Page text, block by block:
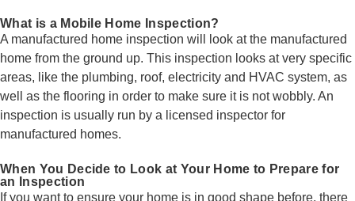
What is a Mobile Home Inspection?
A manufactured home inspection will look at the manufactured
home from the ground up. This inspection looks at very specific
areas, like the plumbing, roof, electricity and HVAC system, as
well as the flooring in order to make sure it is not wobbly. An
inspection is usually run by a licensed inspector for
manufactured homes.
When You Decide to Look at Your Home to Prepare for
an Inspection
If you want to ensure your home is in good shape before, there